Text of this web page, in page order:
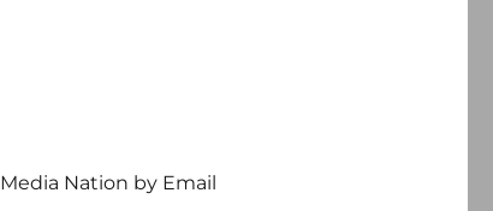
Media Nation by Email